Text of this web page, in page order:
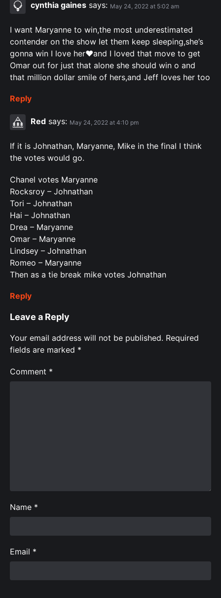
cynthia gaines says: May 24, 2022 at 5:02 am
I want Maryanne to win,the most underestimated
contender on the show let them keep sleeping,she’s
gonna win I love her♥️and I loved that move to get
Omar out for just that alone she should win o and
that million dollar smile of hers,and Jeff loves her too
Reply
Red says: May 24, 2022 at 4:10 pm
If it is Johnathan, Maryanne, Mike in the final I think
the votes would go.
Chanel votes Maryanne
Rocksroy – Johnathan
Tori – Johnathan
Hai – Johnathan
Drea – Maryanne
Omar – Maryanne
Lindsey – Johnathan
Romeo – Maryanne
Then as a tie break mike votes Johnathan
Reply
Leave a Reply
Your email address will not be published. Required
fields are marked *
Comment *
Name *
Email *